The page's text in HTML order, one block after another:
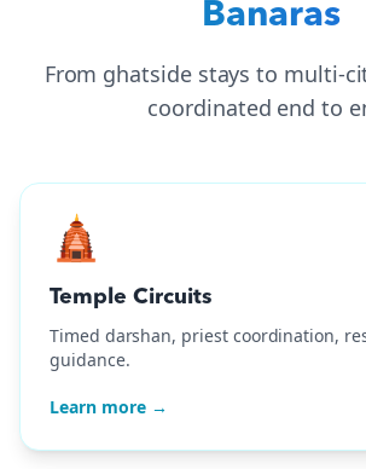
Banaras
From ghatside stays to multi-
coordinated end to
🛕
Temple Circuits
Timed darshan, priest coordination,
guidance.
Learn more →